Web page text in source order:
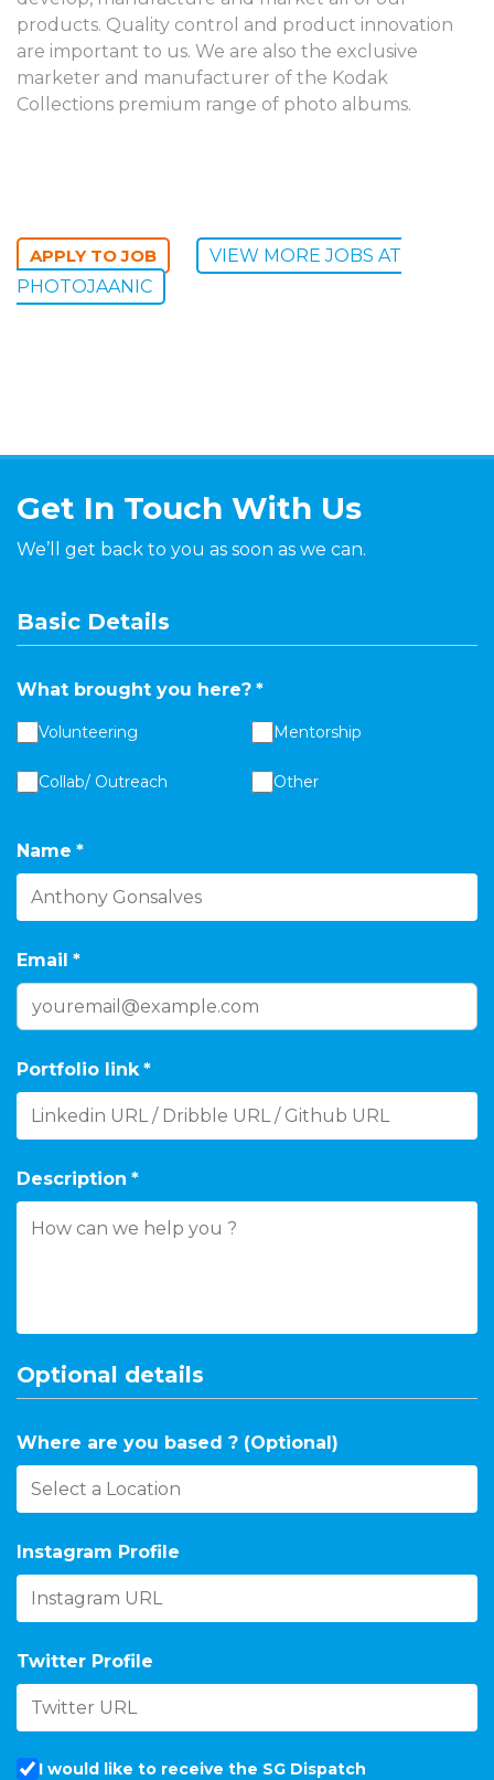
products. Quality control and product innovation
are important to us. We are also the exclusive
marketer and manufacturer of the Kodak
Collections premium range of photo albums.
VIEW MORE JOBS AT
PHOTOJAANIC
Get In Touch With Us
We’ll get back to you as soon as we can.
Basic Details
What brought you here? *
Volunteering Mentorship
Collab/ Outreach Other
Name *
Email *
Portfolio link *
Description *
Optional details
Where are you based ? (Optional)
Instagram Profile
Twitter Profile
I would like to receive the SG Dispatch